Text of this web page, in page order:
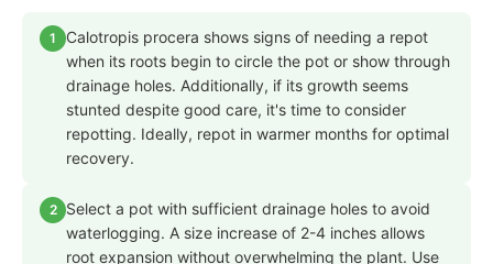
1
Calotropis procera shows signs of needing a repot
when its roots begin to circle the pot or show through
drainage holes. Additionally, if its growth seems
stunted despite good care, it's time to consider
repotting. Ideally, repot in warmer months for optimal
recovery.
2
Select a pot with sufficient drainage holes to avoid
waterlogging. A size increase of 2-4 inches allows
root expansion without overwhelming the plant. Use